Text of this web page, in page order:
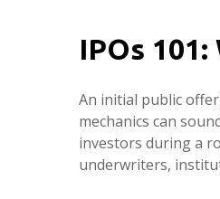
IPOs
An initial public
mechanics can
investors during a
underwriters,